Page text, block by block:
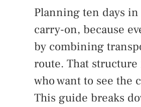
Planning ten days
carry-on, because
by combining
route. That
who want to see the
This guide breaks